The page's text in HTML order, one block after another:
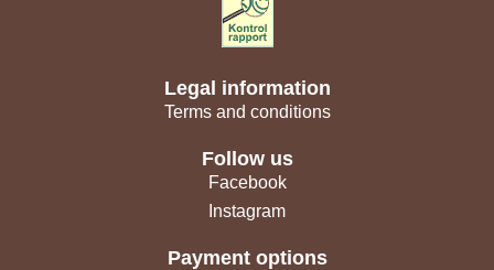
Legal information
Terms and conditions
Follow us
Facebook
Instagram
Payment options